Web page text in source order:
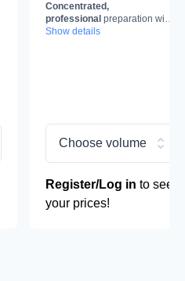
decalcification,
concentrate,
Concentrated,
professional preparation with
decalcification effect.
Show details
Choose volume
Register/Log in to see
your prices!